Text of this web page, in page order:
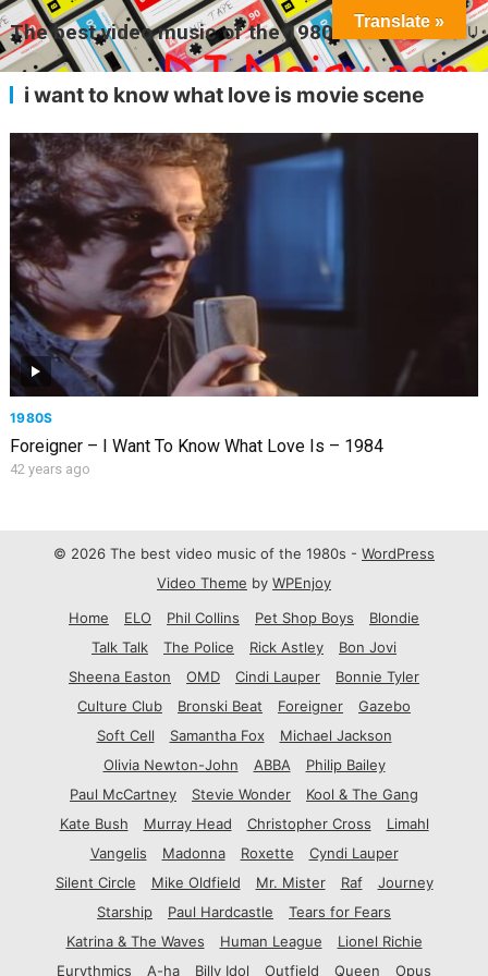
The best video music of the 1980s MENU
i want to know what love is movie scene
1980S
Foreigner – I Want To Know What Love Is – 1984
42 years ago
© 2026 The best video music of the 1980s - WordPress
Video Theme by WPEnjoy
Home
ELO Phil Collins Pet Shop Boys
Blondie
Talk Talk
The Police Rick Astley
Bon Jovi
Sheena Easton
OMD Cindi Lauper
Bonnie Tyler
Culture Club
Bronski Beat Foreigner
Gazebo
Soft Cell
Samantha Fox
Michael Jackson
Olivia Newton-John
ABBA
Philip Bailey
Paul McCartney
Stevie Wonder
Kool & The Gang
Kate Bush
Murray Head Christopher Cross
Limahl
Vangelis
Madonna Roxette
Cyndi Lauper
Silent Circle
Mike Oldfield Mr. Mister Raf
Journey
Starship
Paul Hardcastle
Tears for Fears
Katrina & The Waves
Human League
Lionel Richie
Eurythmics
A-ha Billy Idol Outfield Queen Opus
Translate »